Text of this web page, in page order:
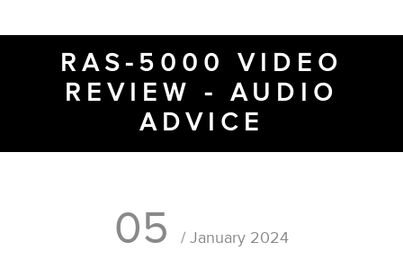
RAS-5000 VIDEO
REVIEW - AUDIO
ADVICE
05 / January 2024